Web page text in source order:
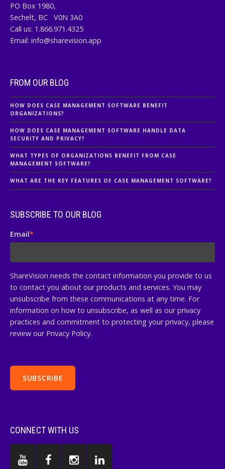
PO Box 1980,
Sechelt, BC
V0N 3A0
Call us: 1.866.971.4325
Email: info@sharevision.app
FROM OUR BLOG
HOW DOES CASE MANAGEMENT SOFTWARE BENEFIT
ORGANIZATIONS?
HOW DOES CASE MANAGEMENT SOFTWARE HANDLE DATA
SECURITY AND PRIVACY?
WHAT TYPES OF ORGANIZATIONS BENEFIT FROM CASE
MANAGEMENT SOFTWARE?
WHAT ARE THE KEY FEATURES OF CASE MANAGEMENT SOFTWARE?
SUBSCRIBE TO OUR BLOG
Email*
ShareVision needs the contact information you provide to us
to contact you about our products and services. You may
unsubscribe from these communications at any time. For
information on how to unsubscribe, as well as our privacy
practices and commitment to protecting your privacy, please
review our Privacy Policy.
CONNECT WITH US